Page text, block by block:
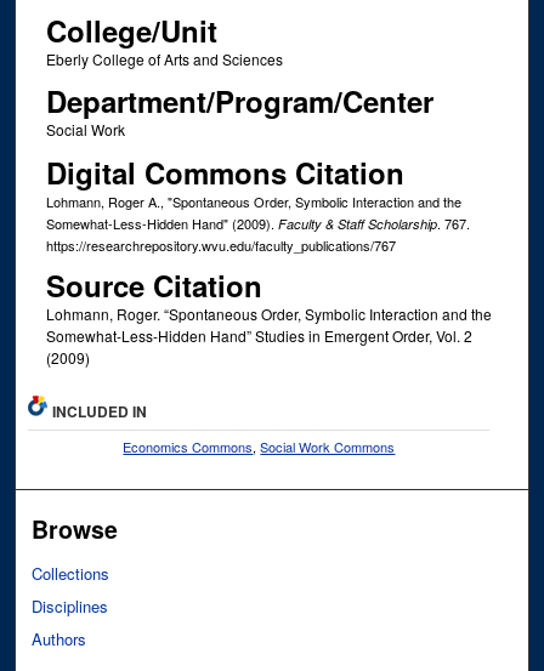
College/Unit
Eberly College of Arts and Sciences
Department/Program/Center
Social Work
Digital Commons Citation
Lohmann, Roger A., "Spontaneous Order, Symbolic Interaction and the
Somewhat-Less-Hidden Hand" (2009). Faculty & Staff Scholarship. 767.
https://researchrepository.wvu.edu/faculty_publications/767
Source Citation
Lohmann, Roger. “Spontaneous Order, Symbolic Interaction and the
Somewhat-Less-Hidden Hand” Studies in Emergent Order, Vol. 2
(2009)
INCLUDED IN
Economics Commons,Social Work Commons
Browse
Collections
Disciplines
Authors